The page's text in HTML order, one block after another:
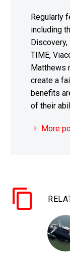
Regularly
including
TIME,
Matthews
create a
benefits
of their
More